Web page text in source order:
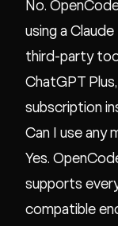
No.
using a
third-party
ChatGPT
subscription
Can I use any
Yes.
supports
compatible